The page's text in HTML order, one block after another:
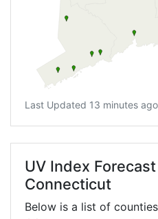
Last Updated 13 minutes ago
UV Index
Connecticut
Below is a list of